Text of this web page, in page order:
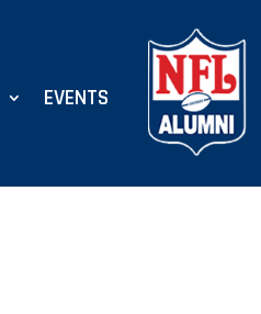
EVENTS